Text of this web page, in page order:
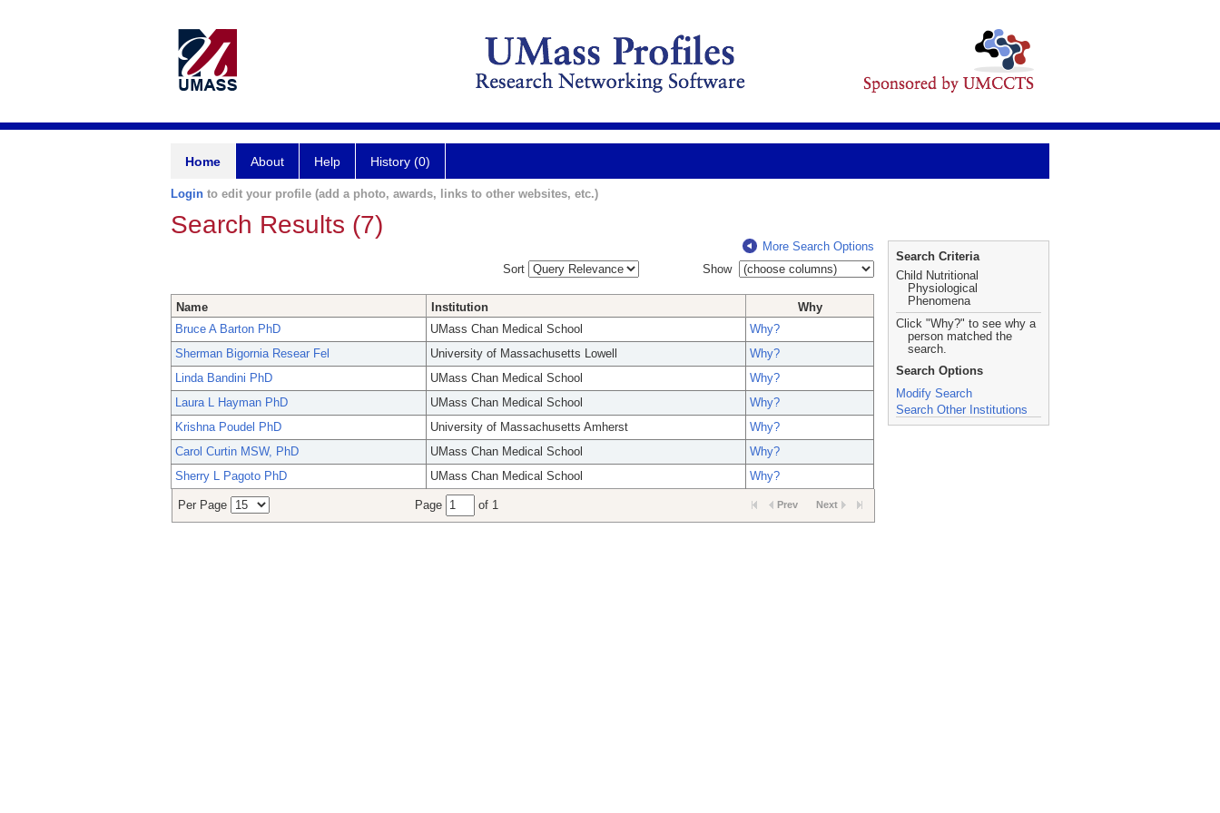
Home About Help History (0)
Login to edit your profile (add a photo, awards, links to other websites, etc.)
Search Results (7)
More Search Options
Sort
Show
Name Institution
Why
Bruce A Barton PhD
UMass Chan Medical School
Why?
Sherman Bigornia Resear Fel
University of Massachusetts Lowell
Why?
Linda Bandini PhD
UMass Chan Medical School
Why?
Laura L Hayman PhD
UMass Chan Medical School
Why?
Krishna Poudel PhD
University of Massachusetts Amherst
Why?
Carol Curtin MSW, PhD
UMass Chan Medical School
Why?
Sherry L Pagoto PhD
UMass Chan Medical School Why?
Per Page Page of 1 Next
Prev
Search Criteria
Child Nutritional
Physiological
Phenomena
Click "Why?" to see why a
person matched the
search.
Search Options
Modify Search
Search Other Institutions